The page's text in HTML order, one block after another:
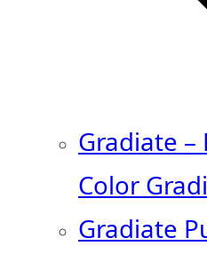
Gradiate
Color
Gradiate